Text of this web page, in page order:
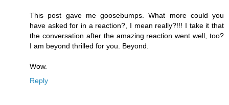
This post gave me goosebumps. What more could you
have asked for in a reaction?, I mean really?!!! I take it that
the conversation after the amazing reaction went well, too?
I am beyond thrilled for you. Beyond.
Wow.
Reply